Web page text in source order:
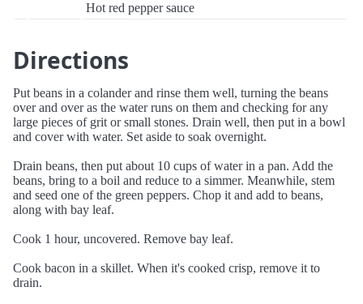
Hot red pepper sauce
Directions
Put beans in a colander and rinse them well, turning the beans
over and over as the water runs on them and checking for any
large pieces of grit or small stones. Drain well, then put in a bowl
and cover with water. Set aside to soak overnight.
Drain beans, then put about 10 cups of water in a pan. Add the
beans, bring to a boil and reduce to a simmer. Meanwhile, stem
and seed one of the green peppers. Chop it and add to beans,
along with bay leaf.
Cook 1 hour, uncovered. Remove bay leaf.
Cook bacon in a skillet. When it's cooked crisp, remove it to
drain.